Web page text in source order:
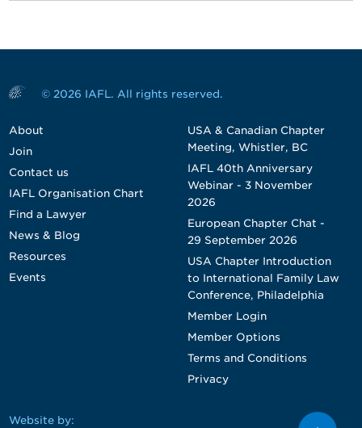
© 2026 IAFL. All rights reserved.
About
Join
Contact us
IAFL Organisation Chart
Find a Lawyer
News & Blog
Resources
Events
USA & Canadian Chapter
Meeting, Whistler, BC
IAFL 40th Anniversary
Webinar - 3 November
2026
European Chapter Chat -
29 September 2026
USA Chapter Introduction
to International Family Law
Conference, Philadelphia
Member Login
Member Options
Terms and Conditions
Privacy
Website by: